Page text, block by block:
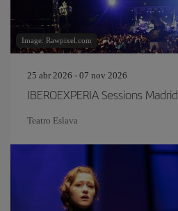
Image: Rawpixel.com
25 abr 2026 - 07 nov 2026
IBEROEXPERIA Sessions Madrid
Teatro Eslava